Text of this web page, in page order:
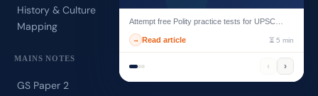
Attempt free Polity practice tests for UPSC
Prelims with exam-focused MCQs desig...
→ Read article ⏳ 5 min
‹ ›
History & Culture
Mapping
MAINS NOTES
GS Paper 2